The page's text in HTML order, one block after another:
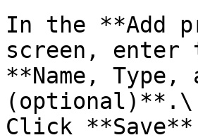
In the **Add
screen, enter
**Name, Type,
(optional)**.\
Click